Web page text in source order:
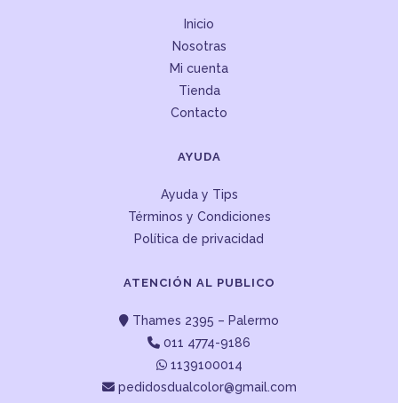
Inicio
Nosotras
Mi cuenta
Tienda
Contacto
AYUDA
Ayuda y Tips
Términos y Condiciones
Política de privacidad
ATENCIÓN AL PUBLICO
Thames 2395 – Palermo
011 4774-9186
1139100014
pedidosdualcolor@gmail.com